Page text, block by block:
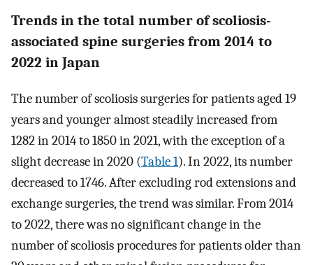
Trends in the total number of scoliosis-
associated spine surgeries from 2014 to
2022 in Japan
The number of scoliosis surgeries for patients aged 19
years and younger almost steadily increased from
1282 in 2014 to 1850 in 2021, with the exception of a
slight decrease in 2020 (Table 1). In 2022, its number
decreased to 1746. After excluding rod extensions and
exchange surgeries, the trend was similar. From 2014
to 2022, there was no significant change in the
number of scoliosis procedures for patients older than